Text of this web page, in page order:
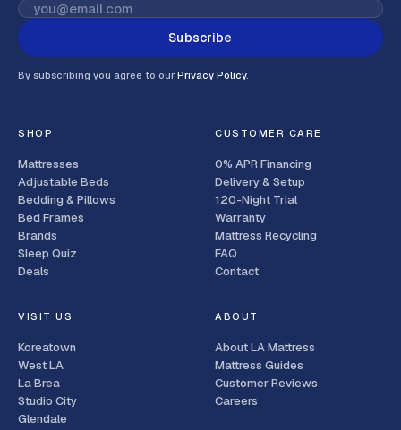
Subscribe
By subscribing you agree to our Privacy Policy.
SHOP
Mattresses
Adjustable Beds
Bedding & Pillows
Bed Frames
Brands
Sleep Quiz
Deals
CUSTOMER CARE
0% APR Financing
Delivery & Setup
120-Night Trial
Warranty
Mattress Recycling
FAQ
Contact
VISIT US
Koreatown
West LA
La Brea
Studio City
Glendale
ABOUT
About LA Mattress
Mattress Guides
Customer Reviews
Careers